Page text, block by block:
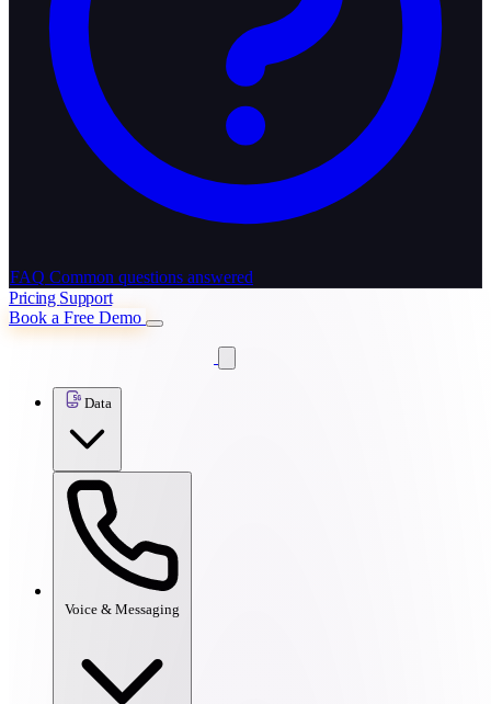
FAQ Common questions answered
Pricing Support
Book a Free Demo
Data
Voice & Messaging